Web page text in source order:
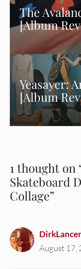
The
[Album
Yeasayer:
[Album
1 thought
Skateboard
Collage”
August 17,